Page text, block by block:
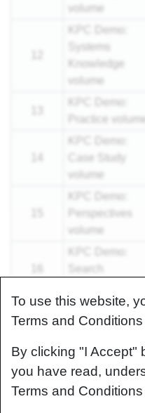
volume
Knowledge
volume
Practice volume
Case Study
volume
Perspectives
volume
KPC Demo:
Search
17
Summary and
invitation to
18
To use this website,
Terms and
By clicking "I Accept"
you have read,
Terms and